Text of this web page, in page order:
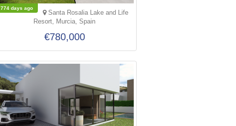
774 days ago
Santa Rosalia Lake and Life
Resort, Murcia, Spain
€780,000